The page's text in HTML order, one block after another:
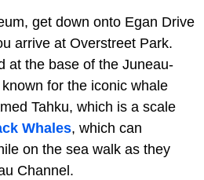
get down onto Egan Drive
arrive at Overstreet Park.
at the base of the Juneau-
for the iconic whale
Tahku, which is a scale
Whales, which can
on the sea walk as they
Channel.